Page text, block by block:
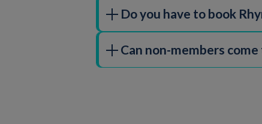
Do you have to book
special sessions and events will
Can non-members